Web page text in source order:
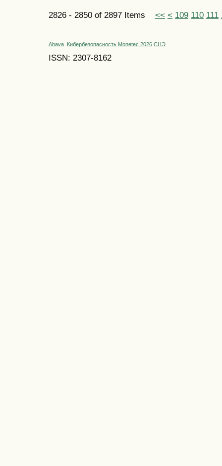
2826 - 2850 of 2897 Items << < 109 110 111
Abava Кибербезопасность Monetec 2026 СНЭ
ISSN: 2307-8162